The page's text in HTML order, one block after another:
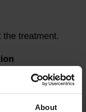
About
the treatment.
closed
of children.